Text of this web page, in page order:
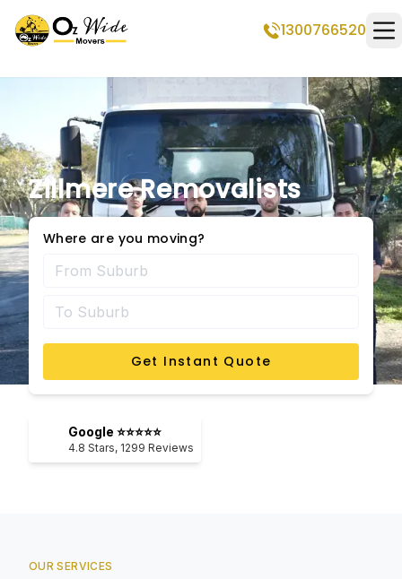
1300766520
Zillmere Removalists
Where are you moving?
Get Instant Quote
Google ⭐⭐⭐⭐⭐
4.8 Stars, 1299 Reviews
OUR SERVICES